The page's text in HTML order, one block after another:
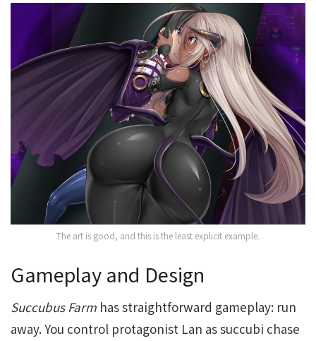
The art is good, and this is the least explicit example.
Gameplay and Design
Succubus Farm has straightforward gameplay: run
away. You control protagonist Lan as succubi chase